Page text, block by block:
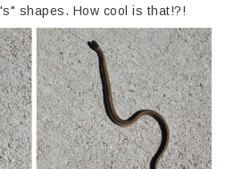
shapes. How cool is that!?!